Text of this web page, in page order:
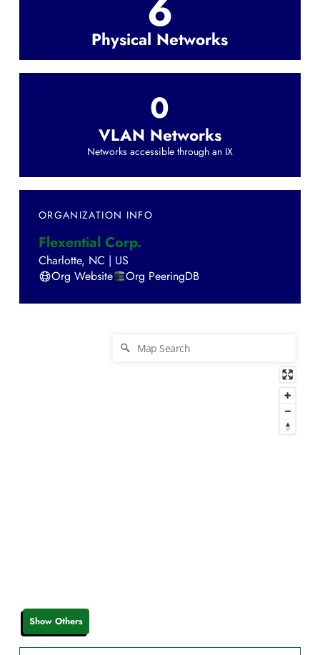
6
Physical Networks
0
VLAN Networks
Networks accessible through an IX
ORGANIZATION INFO
Flexential Corp.
Charlotte, NC | US
Org Website
Org PeeringDB
Show Others